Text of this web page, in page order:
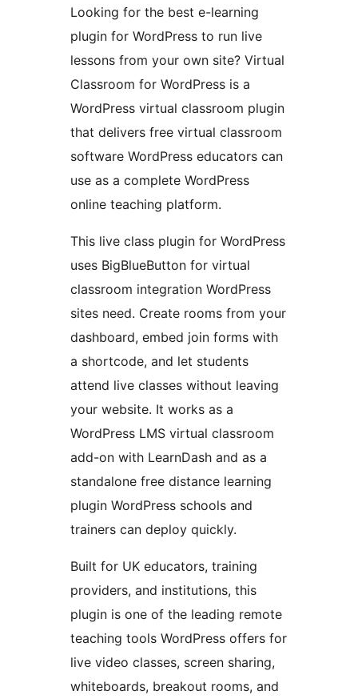
Looking for the best e-learning
plugin for WordPress to run live
lessons from your own site? Virtual
Classroom for WordPress is a
WordPress virtual classroom plugin
that delivers free virtual classroom
software WordPress educators can
use as a complete WordPress
online teaching platform.
This live class plugin for WordPress
uses BigBlueButton for virtual
classroom integration WordPress
sites need. Create rooms from your
dashboard, embed join forms with
a shortcode, and let students
attend live classes without leaving
your website. It works as a
WordPress LMS virtual classroom
add-on with LearnDash and as a
standalone free distance learning
plugin WordPress schools and
trainers can deploy quickly.
Built for UK educators, training
providers, and institutions, this
plugin is one of the leading remote
teaching tools WordPress offers for
live video classes, screen sharing,
whiteboards, breakout rooms, and